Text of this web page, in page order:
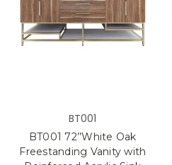
BT001
BT001 72’’White Oak
Freestanding Vanity with